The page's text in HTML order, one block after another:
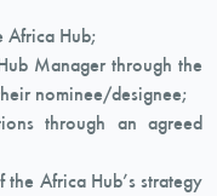
Africa Hub;
Manager through the
nominee/designee;
through an agreed
Africa Hub’s strategy